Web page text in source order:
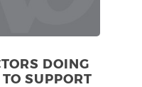
DOING
SUPPORT